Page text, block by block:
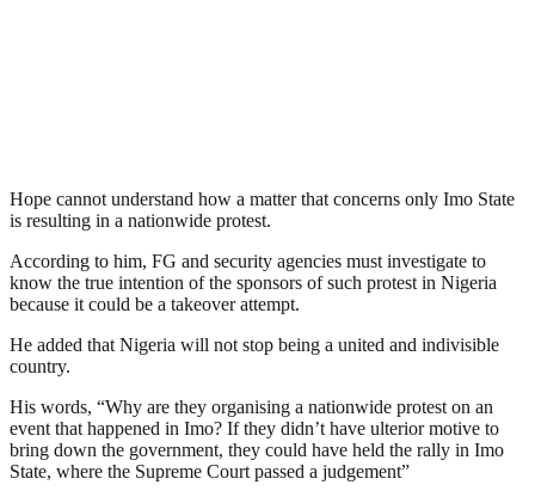
Hope cannot understand how a matter that concerns only Imo State
is resulting in a nationwide protest.
According to him, FG and security agencies must investigate to
know the true intention of the sponsors of such protest in Nigeria
because it could be a takeover attempt.
He added that Nigeria will not stop being a united and indivisible
country.
His words, “Why are they organising a nationwide protest on an
event that happened in Imo? If they didn’t have ulterior motive to
bring down the government, they could have held the rally in Imo
State, where the Supreme Court passed a judgement”